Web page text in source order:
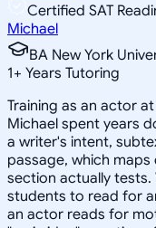
Certified SAT
Michael
BA New York
1+ Years Tutoring
Training as an actor
Michael spent years
a writer's intent,
passage, which maps
section actually
students to read for
an actor reads for